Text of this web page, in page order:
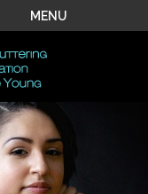
MENU